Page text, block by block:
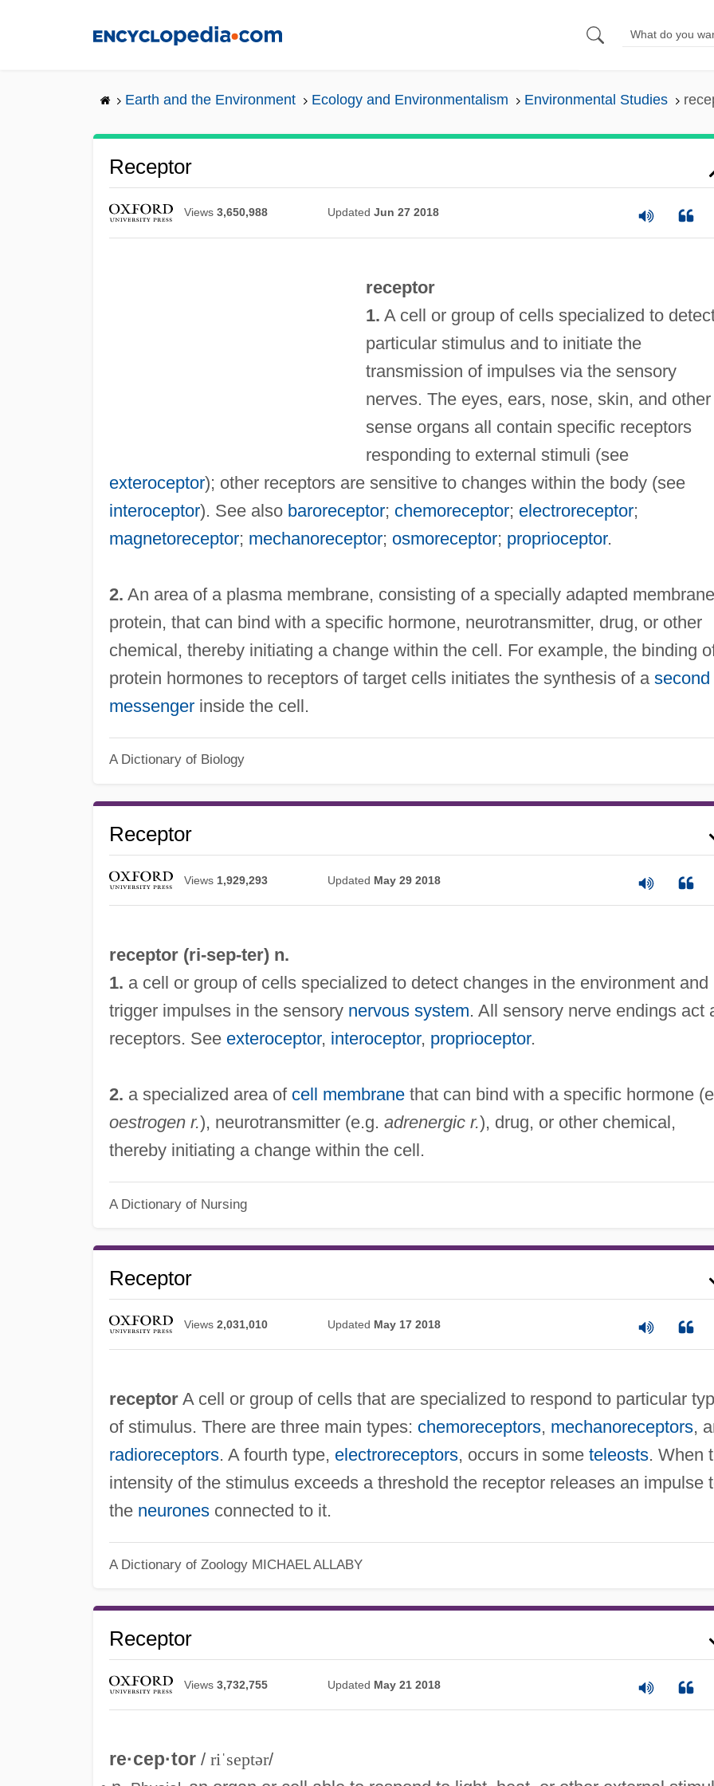
Earth and the Environment Ecology and Environmentalism Environmental Studies
Receptor
Views 3,650,988 Updated Jun 27 2018
receptor
1. A cell or group of cells specialized to
particular stimulus and to initiate the
transmission of impulses via the sensory
nerves. The eyes, ears, nose, skin, and other
sense organs all contain specific receptors
responding to external stimuli (see
exteroceptor); other receptors are sensitive to changes within the body (see
interoceptor). See also baroreceptor; chemoreceptor; electroreceptor;
magnetoreceptor; mechanoreceptor; osmoreceptor; proprioceptor.
2. An area of a plasma membrane, consisting of a specially adapted membrane
protein, that can bind with a specific hormone, neurotransmitter, drug, or other
chemical, thereby initiating a change within the cell. For example, the binding
protein hormones to receptors of target cells initiates the synthesis of a second
messengerinside the cell.
A Dictionary of Biology
Receptor
Views 1,929,293 Updated May 29 2018
receptor (ri-sep-ter) n.
1. a cell or group of cells specialized to detect changes in the environment and
trigger impulses in the sensory nervous system. All sensory nerve endings act
receptors. See exteroceptor, interoceptor, proprioceptor.
2. a specialized area of cell membranethat can bind with a specific hormone
oestrogen r.), neurotransmitter (e.g. adrenergic r.), drug, or other chemical,
thereby initiating a change within the cell.
A Dictionary of Nursing
Receptor
Views 2,031,010 Updated May 17 2018
receptorA cell or group of cells that are specialized to respond to particular
of stimulus. There are three main types: chemoreceptors, mechanoreceptors,
radioreceptors. A fourth type, electroreceptors, occurs in some teleosts. When
intensity of the stimulus exceeds a threshold the receptor releases an impulse
the neuronesconnected to it.
A Dictionary of Zoology MICHAEL ALLABY
Receptor
Views 3,732,755 Updated May 21 2018
re·cep·tor / riˈseptər/